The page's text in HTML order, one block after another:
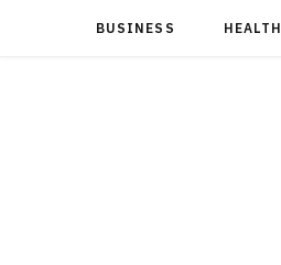
BUSINESS HEALTH